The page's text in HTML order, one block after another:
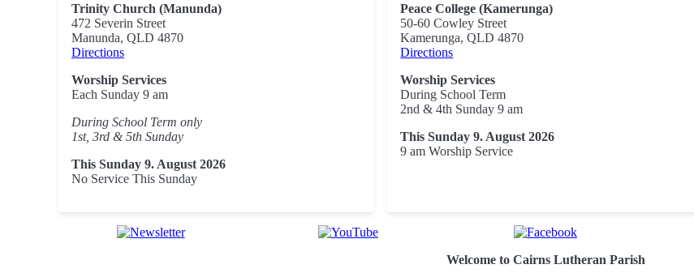
Trinity Church (Manunda)
472 Severin Street
Manunda, QLD 4870
Directions
Worship Services
Each Sunday 9 am
During School Term only
1st, 3rd & 5th Sunday
This Sunday 9. August 2026
No Service This Sunday
Peace College (Kamerunga)
50-60 Cowley Street
Kamerunga, QLD 4870
Directions
Worship Services
During School Term
2nd & 4th Sunday 9 am
This Sunday 9. August 2026
9 am Worship Service
Welcome to Cairns Lutheran Parish